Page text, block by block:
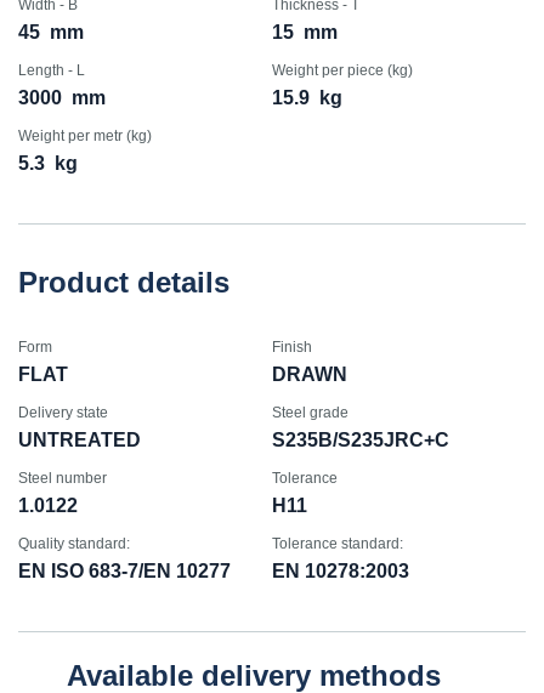
Width - B
45 mm
Thickness - T
15 mm
Length - L
3000 mm
Weight per piece (kg)
15.9 kg
Weight per metr (kg)
5.3 kg
Product details
Form
FLAT
Finish
DRAWN
Delivery state
UNTREATED
Steel grade
S235B/S235JRC+C
Steel number
1.0122
Tolerance
H11
Quality standard:
EN ISO 683-7/EN 10277
Tolerance standard:
EN 10278:2003
Available delivery methods